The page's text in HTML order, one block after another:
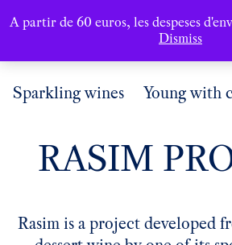
A partir de 60 euros, les despeses
Dismiss
Sparkling wines Young with
RASIM
Rasim is a project developed